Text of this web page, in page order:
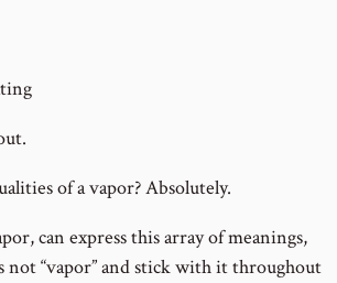
of a vapor? Absolutely.
can express this array of meanings,
not “vapor” and stick with it throughout